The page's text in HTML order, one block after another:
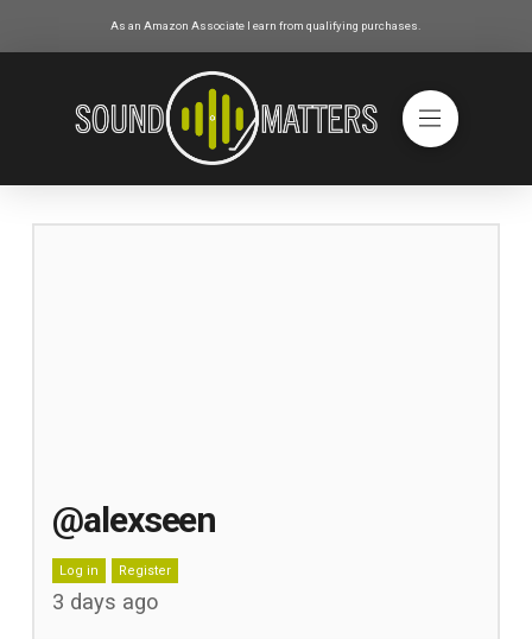
As an Amazon Associate I earn from qualifying purchases.
@alexseen
Log in Register
3 days ago